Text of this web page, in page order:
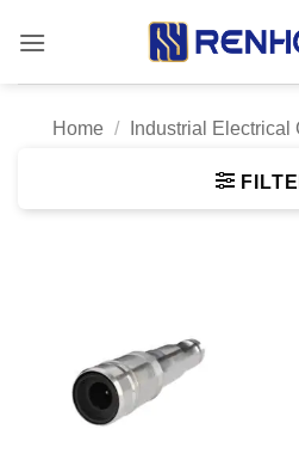
Home / Industrial Electrical